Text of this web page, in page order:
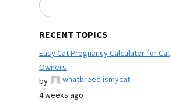
RECENT TOPICS
Easy Cat Pregnancy Calculator for Cat
Owners
by
whatbreed ismycat
4 weeks ago